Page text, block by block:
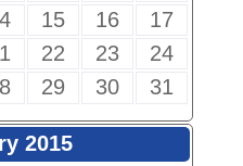
15 16
17
22 23
24
29 30 31
2015